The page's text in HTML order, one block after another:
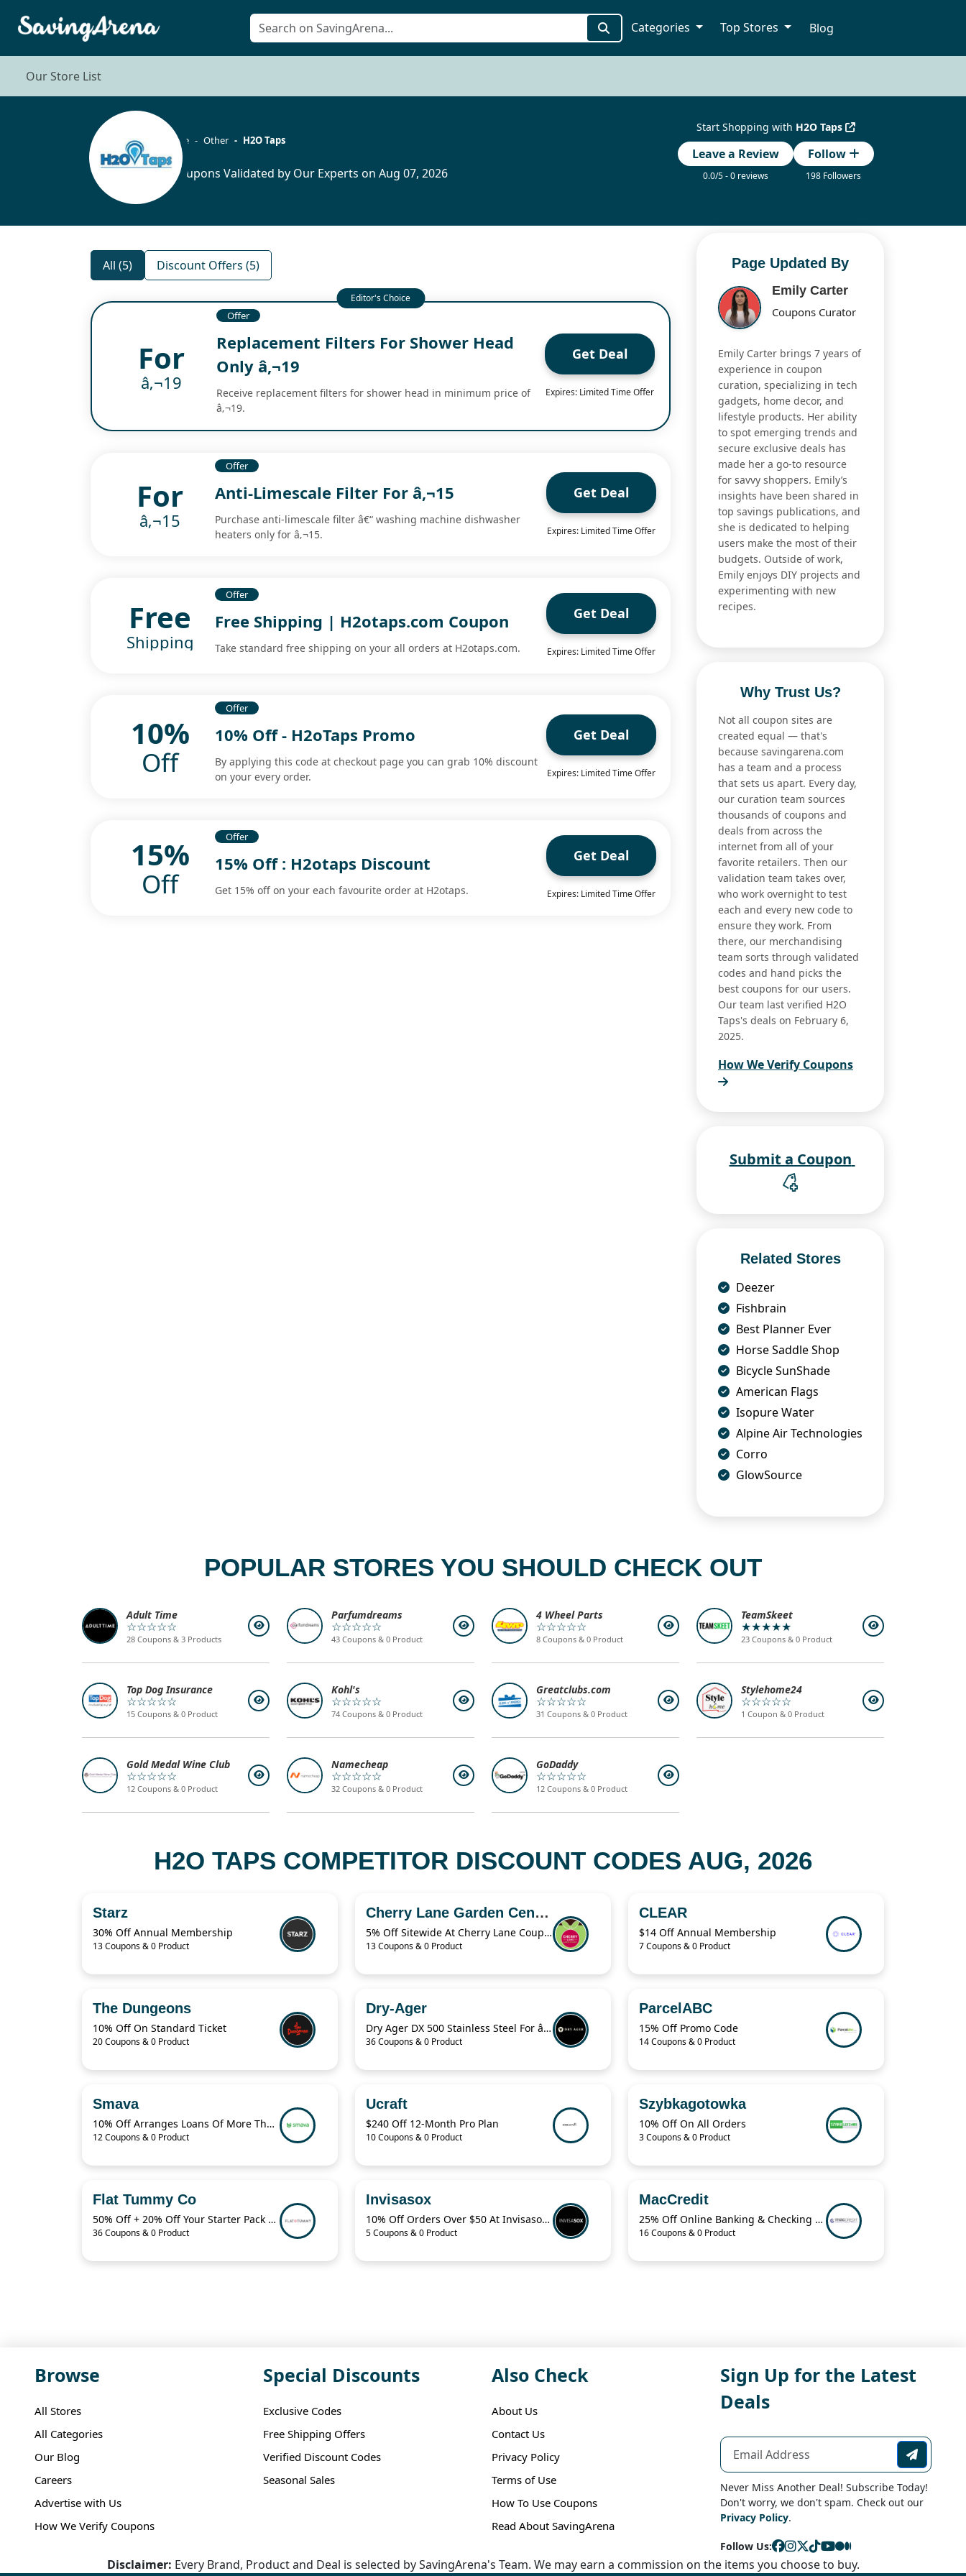
Categories Top Stores Blog
Our Store List
Start Shopping with H2O Taps
Leave a Review
0.0/5 - 0 reviews
Follow
198 Followers
Home Other H2O Taps
5 Coupons Validated by Our Experts on Aug 07, 2026
All (5) Discount Offers (5)
For
â‚¬19
Offer
Replacement Filters For Shower Head
Only â‚¬19
Receive replacement filters for shower head in minimum price of
â‚¬19.
Get Deal
Expires: Limited Time Offer
For
â‚¬15
Offer
Anti-Limescale Filter For â‚¬15
Purchase anti-limescale filter â€“ washing machine dishwasher
heaters only for â‚¬15.
Get Deal
Expires: Limited Time Offer
Free
Shipping
Offer
Free Shipping | H2otaps.com Coupon
Take standard free shipping on your all orders at H2otaps.com.
Get Deal
Expires: Limited Time Offer
10%
Off
Offer
10% Off - H2oTaps Promo
By applying this code at checkout page you can grab 10% discount
on your every order.
Get Deal
Expires: Limited Time Offer
15%
Off
Offer
15% Off : H2otaps Discount
Get 15% off on your each favourite order at H2otaps.
Get Deal
Expires: Limited Time Offer
Page Updated By
Emily Carter
Coupons Curator
Emily Carter brings 7 years of
experience in coupon
curation, specializing in tech
gadgets, home decor, and
lifestyle products. Her ability
to spot emerging trends and
secure exclusive deals has
made her a go-to resource
for savvy shoppers. Emily’s
insights have been shared in
top savings publications, and
she is dedicated to helping
users make the most of their
budgets. Outside of work,
Emily enjoys DIY projects and
experimenting with new
recipes.
Why Trust Us?
Not all coupon sites are
created equal — that's
because savingarena.com
has a team and a process
that sets us apart. Every day,
our curation team sources
thousands of coupons and
deals from across the
internet from all of your
favorite retailers. Then our
validation team takes over,
who work overnight to test
each and every new code to
ensure they work. From
there, our merchandising
team sorts through validated
codes and hand picks the
best coupons for our users.
Our team last verified H2O
Taps's deals on February 6,
2025.
How We Verify Coupons
Related Stores
Deezer
Fishbrain
Best Planner Ever
Horse Saddle Shop
Bicycle SunShade
American Flags
Isopure Water
Alpine Air Technologies
Corro
GlowSource
POPULAR STORES YOU SHOULD CHECK OUT
Adult Time
☆☆☆☆☆
28 Coupons & 3 Products
Parfumdreams
☆☆☆☆☆
43 Coupons & 0 Product
4 Wheel Parts
☆☆☆☆☆
8 Coupons & 0 Product
TeamSkeet
★★★★★
23 Coupons & 0 Product
Top Dog Insurance
☆☆☆☆☆
15 Coupons & 0 Product
Kohl's
☆☆☆☆☆
74 Coupons & 0 Product
Greatclubs.com
☆☆☆☆☆
31 Coupons & 0 Product
Stylehome24
☆☆☆☆☆
1 Coupon & 0 Product
Gold Medal Wine Club
☆☆☆☆☆
12 Coupons & 0 Product
Namecheap
☆☆☆☆☆
32 Coupons & 0 Product
GoDaddy
☆☆☆☆☆
12 Coupons & 0 Product
H2O TAPS COMPETITOR DISCOUNT CODES AUG, 2026
Starz
30% Off Annual Membership
13 Coupons & 0 Product
Cherry Lane Garden Centres
5% Off Sitewide At Cherry Lane Coupon
13 Coupons & 0 Product
CLEAR
$14 Off Annual Membership
7 Coupons & 0 Product
The Dungeons
10% Off On Standard Ticket
20 Coupons & 0 Product
Dry-Ager
Dry Ager DX 500 Stainless Steel For â‚¬76.94
36 Coupons & 0 Product
ParcelABC
15% Off Promo Code
14 Coupons & 0 Product
Smava
10% Off Arranges Loans Of More Than 1 Billion Euros Per Year
12 Coupons & 0 Product
Ucraft
$240 Off 12-Month Pro Plan
10 Coupons & 0 Product
Szybkagotowka
10% Off On All Orders
3 Coupons & 0 Product
Flat Tummy Co
50% Off + 20% Off Your Starter Pack + More
36 Coupons & 0 Product
Invisasox
10% Off Orders Over $50 At Invisasox.Com
5 Coupons & 0 Product
MacCredit
25% Off Online Banking & Checking Items When You Buy 2 from MacCredit
16 Coupons & 0 Product
Browse
All Stores
All Categories
Our Blog
Careers
Advertise with Us
How We Verify Coupons
Special Discounts
Exclusive Codes
Free Shipping Offers
Verified Discount Codes
Seasonal Sales
Also Check
About Us
Contact Us
Privacy Policy
Terms of Use
How To Use Coupons
Read About SavingArena
Sign Up for the Latest
Deals
Never Miss Another Deal! Subscribe Today!
Don't worry, we don't spam. Check out our
Privacy Policy.
Follow Us:
Disclaimer: Every Brand, Product and Deal is selected by SavingArena's Team. We may earn a commission on the items you choose to buy.